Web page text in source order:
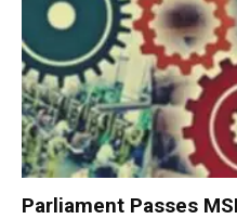
Parliament Passes